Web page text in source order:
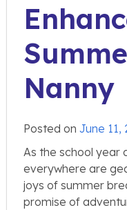
Nanny
Posted on June 11,
As the school year
everywhere are
joys of summer
promise of